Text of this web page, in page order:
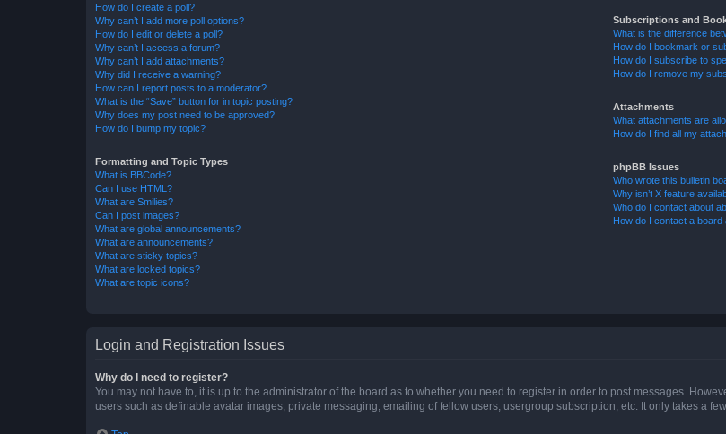
How do I create a poll?
Why can’t I add more poll options?
How do I edit or delete a poll?
Why can’t I access a forum?
Why can’t I add attachments?
Why did I receive a warning?
How can I report posts to a moderator?
What is the “Save” button for in topic posting?
Why does my post need to be approved?
How do I bump my topic?
Formatting and Topic Types
What is BBCode?
Can I use HTML?
What are Smilies?
Can I post images?
What are global announcements?
What are announcements?
What are sticky topics?
What are locked topics?
What are topic icons?
Subscriptions and
What is the difference
How do I bookmark or
How do I subscribe to
How do I remove my
Attachments
What attachments are
How do I find all my
phpBB Issues
Who wrote this bulletin
Why isn’t X feature
Who do I contact about
How do I contact a board
Login and Registration Issues
Why do I need to register?
You may not have to, it is up to the administrator of the board as to whether you need to register in order to post messages.
users such as definable avatar images, private messaging, emailing of fellow users, usergroup subscription, etc. It only takes a